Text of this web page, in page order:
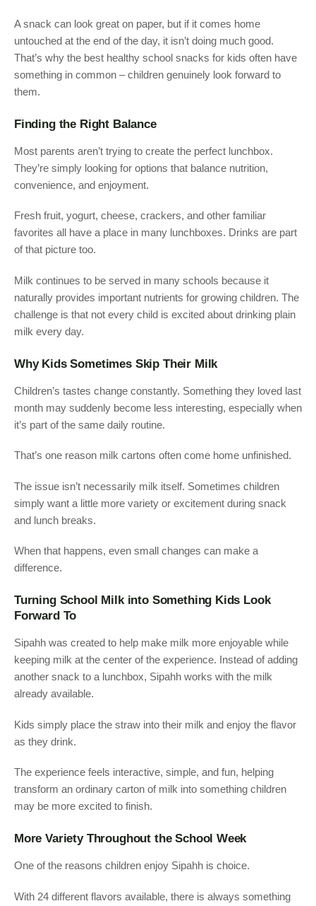
A snack can look great on paper, but if it comes home
untouched at the end of the day, it isn’t doing much good.
That’s why the best healthy school snacks for kids often have
something in common – children genuinely look forward to
them.
Finding the Right Balance
Most parents aren’t trying to create the perfect lunchbox.
They’re simply looking for options that balance nutrition,
convenience, and enjoyment.
Fresh fruit, yogurt, cheese, crackers, and other familiar
favorites all have a place in many lunchboxes. Drinks are part
of that picture too.
Milk continues to be served in many schools because it
naturally provides important nutrients for growing children. The
challenge is that not every child is excited about drinking plain
milk every day.
Why Kids Sometimes Skip Their Milk
Children’s tastes change constantly. Something they loved last
month may suddenly become less interesting, especially when
it’s part of the same daily routine.
That’s one reason milk cartons often come home unfinished.
The issue isn’t necessarily milk itself. Sometimes children
simply want a little more variety or excitement during snack
and lunch breaks.
When that happens, even small changes can make a
difference.
Turning School Milk into Something Kids Look
Forward To
Sipahh was created to help make milk more enjoyable while
keeping milk at the center of the experience. Instead of adding
another snack to a lunchbox, Sipahh works with the milk
already available.
Kids simply place the straw into their milk and enjoy the flavor
as they drink.
The experience feels interactive, simple, and fun, helping
transform an ordinary carton of milk into something children
may be more excited to finish.
More Variety Throughout the School Week
One of the reasons children enjoy Sipahh is choice.
With 24 different flavors available, there is always something